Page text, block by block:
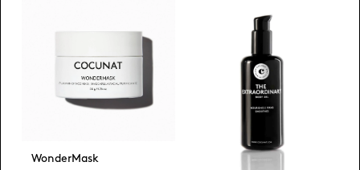
WonderMask